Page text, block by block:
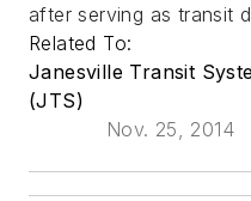
after serving as transit
Related To:
Janesville Transit
(JTS)
Nov. 25, 2014